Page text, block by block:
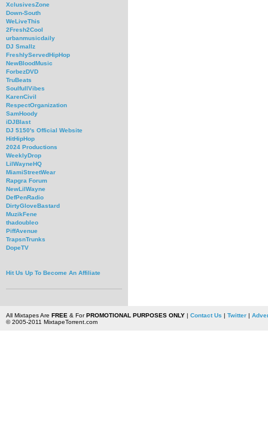
XclusivesZone
Down-South
WeLiveThis
2Fresh2Cool
urbanmusicdaily
DJ Smallz
FreshlyServedHipHop
NewBloodMusic
ForbezDVD
TruBeats
SoulfullVibes
KarenCivil
RespectOrganization
SamHoody
iDJBlast
DJ 5150's Official Website
HitHipHop
2024 Productions
WeeklyDrop
LilWayneHQ
MiamiStreetWear
Rapgra Forum
NewLilWayne
DefPenRadio
DirtyGloveBastard
MuzikFene
thadoubleo
PiffAvenue
TrapsnTrunks
DopeTV
Hit Us Up To Become An Affiliate
All Mixtapes Are FREE & ForPROMOTIONAL PURPOSES ONLY| Contact Us | Twitter|
© 2005-2011 MixtapeTorrent.com